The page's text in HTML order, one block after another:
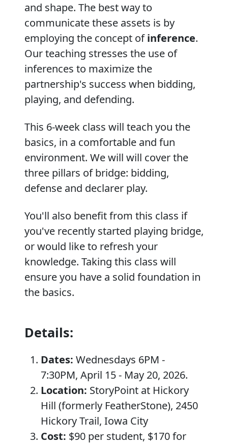
and shape. The best way to
communicate these assets is by
employing the concept ofinference.
Our teaching stresses the use of
inferences to maximize the
partnership's success when bidding,
playing, and defending.
This 6-week class will teach you the
basics, in a comfortable and fun
environment. We will will cover the
three pillars of bridge: bidding,
defense and declarer play.
You'll also benefit from this class if
you've recently started playing bridge,
or would like to refresh your
knowledge. Taking this class will
ensure you have a solid foundation in
the basics.
Details:
Dates: Wednesdays 6PM -
7:30PM, April 15 - May 20, 2026.
Location: StoryPoint at Hickory
Hill (formerly FeatherStone), 2450
Hickory Trail, Iowa City
Cost: $90 per student, $170 for